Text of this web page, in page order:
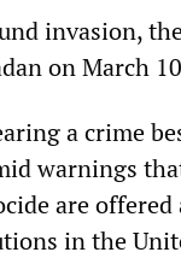
invasion,
on March
a crime
warnings
are offered
in the